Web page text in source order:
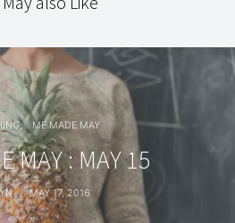
ME MADE MAY
MAY : MAY 15
MAY 17, 2016